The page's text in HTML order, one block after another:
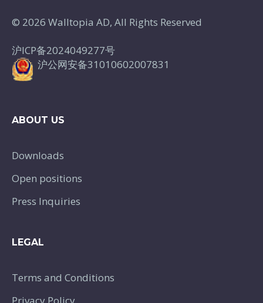
© 2026 Walltopia AD, All Rights Reserved
沪ICP备2024049277号
沪公网安备31010602007831
ABOUT US
Downloads
Open positions
Press Inquiries
LEGAL
Terms and Conditions